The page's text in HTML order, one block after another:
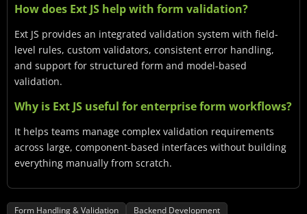
How does Ext JS help with form validation?
Ext JS provides an integrated validation system with field-
level rules, custom validators, consistent error handling,
and support for structured form and model-based
validation.
Why is Ext JS useful for enterprise form workflows?
It helps teams manage complex validation requirements
across large, component-based interfaces without building
everything manually from scratch.
Form Handling & Validation
Backend Development